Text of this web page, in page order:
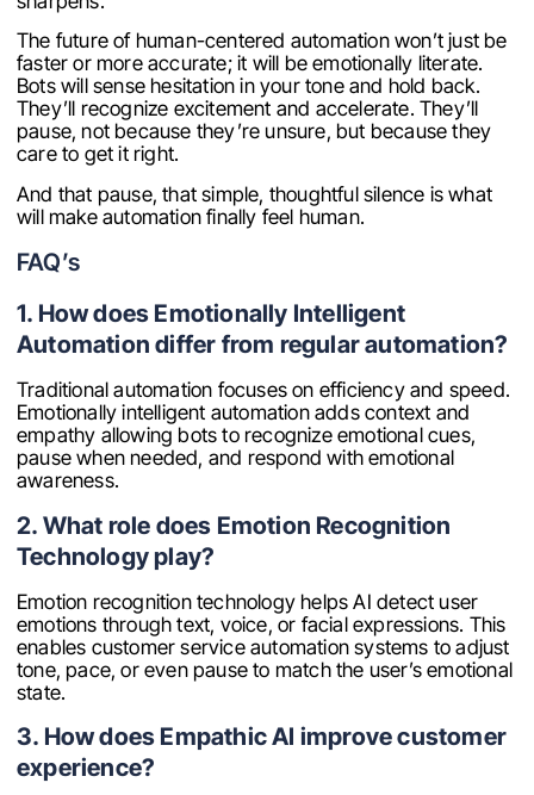
The future of human-centered automation won’t just be
faster or more accurate; it will be emotionally literate.
Bots will sense hesitation in your tone and hold back.
They’ll recognize excitement and accelerate. They’ll
pause, not because they’re unsure, but because they
care to get it right.
And that pause, that simple, thoughtful silence is what
will make automation finally feel human.
FAQ’s
1. How does Emotionally Intelligent
Automation differ from regular automation?
Traditional automation focuses on efficiency and speed.
Emotionally intelligent automation adds context and
empathy allowing bots to recognize emotional cues,
pause when needed, and respond with emotional
awareness.
2. What role does Emotion Recognition
Technology play?
Emotion recognition technology helps AI detect user
emotions through text, voice, or facial expressions. This
enables customer service automation systems to adjust
tone, pace, or even pause to match the user’s emotional
state.
3. How does Empathic AI improve customer
experience?